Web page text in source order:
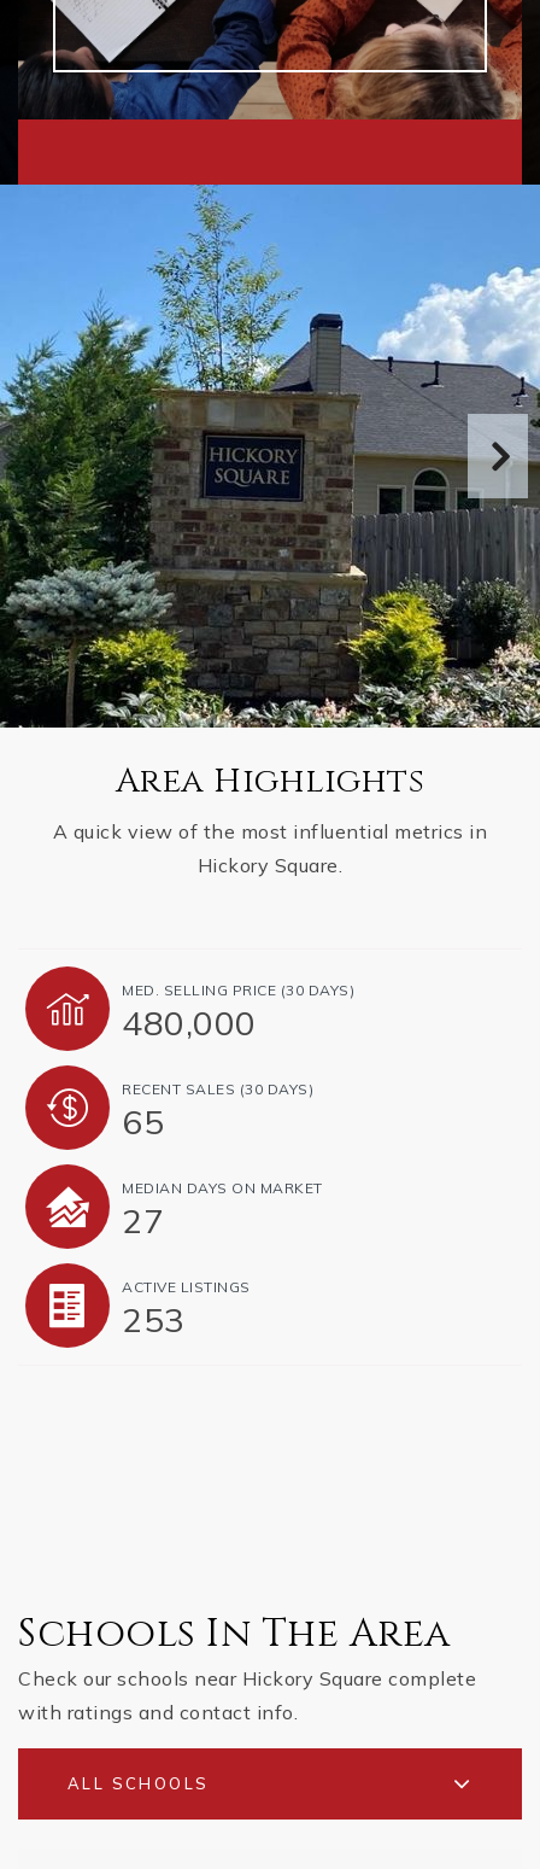
Area Highlights
A quick view of the most influential metrics in
Hickory Square.
MED. SELLING PRICE (30 DAYS)
480,000
RECENT SALES (30 DAYS)
65
MEDIAN DAYS ON MARKET
27
ACTIVE LISTINGS
253
Schools In The Area
Check our schools near Hickory Square complete
with ratings and contact info.
ALL SCHOOLS